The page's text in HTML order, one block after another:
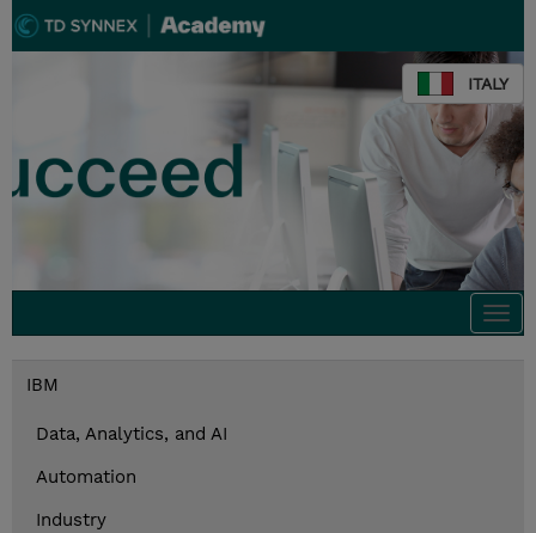
ITALY
IBM
Data, Analytics, and AI
Automation
Industry